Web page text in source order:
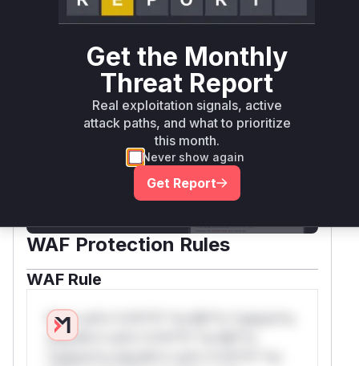
exposure points.
Vulnerable functions
Only Mi**o us*rs **n s** t*is s**tion
Unlock WAF rules for this CVE
Generate vendor-ready rules for the
observed attack patterns, plus reasoning and
safe deployment guidance
Get WAF rules
WAF Protection Rules
WAF Rule
W** rul*s *v*il**l* *or Mi**o *ustom*rs
only.W** rul*s *v*il**l* *or Mi**o
Get the Monthly
Threat Report
Real exploitation signals, active
attack paths, and what to prioritize
this month.
Never show again
Get Report